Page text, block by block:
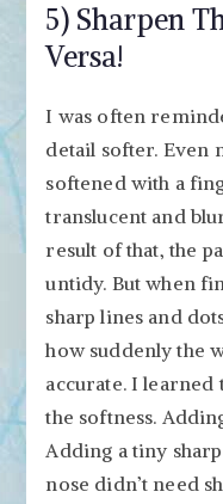
5) Sharpen
Versa!
I was often
detail softer. Even
softened with a
translucent and
result of that, the
untidy. But when
sharp lines and
how suddenly the
accurate. I learned
the softness.
Adding a tiny
nose didn’t need